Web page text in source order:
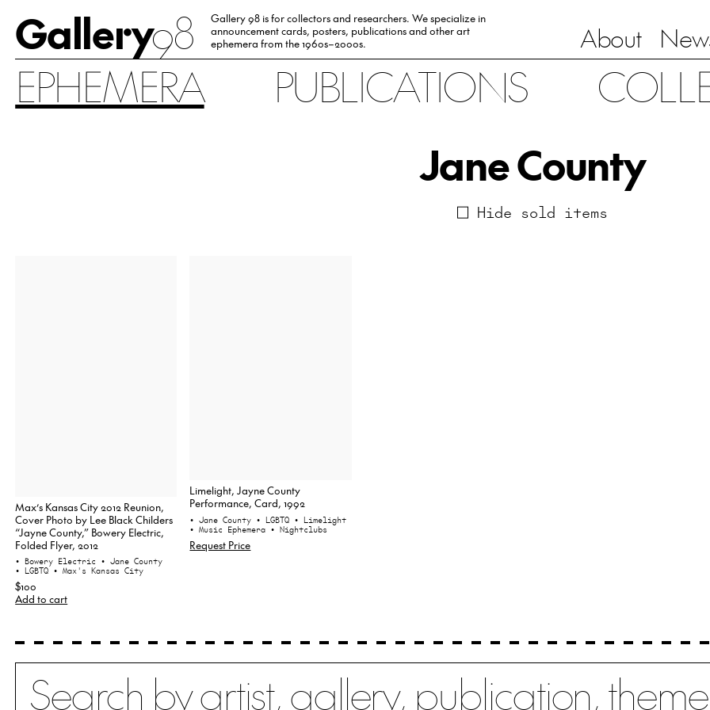
Gallery98
Gallery 98 is for collectors and researchers. We specialize in
announcement cards, posters, publications and other art
ephemera from the 1960s–2000s.
About
EPHEMERA PUBLICATIONS
Jane County
Hide sold items
Max’s Kansas City 2012 Reunion,
Cover Photo by Lee Black Childers
“Jayne County,” Bowery Electric,
Folded Flyer, 2012
• Bowery Electric • Jane County
• LGBTQ • Max's Kansas City
$100
Add to cart
Limelight, Jayne County
Performance, Card, 1992
• Jane County • LGBTQ • Limelight
• Music Ephemera • Nightclubs
Request Price
Search